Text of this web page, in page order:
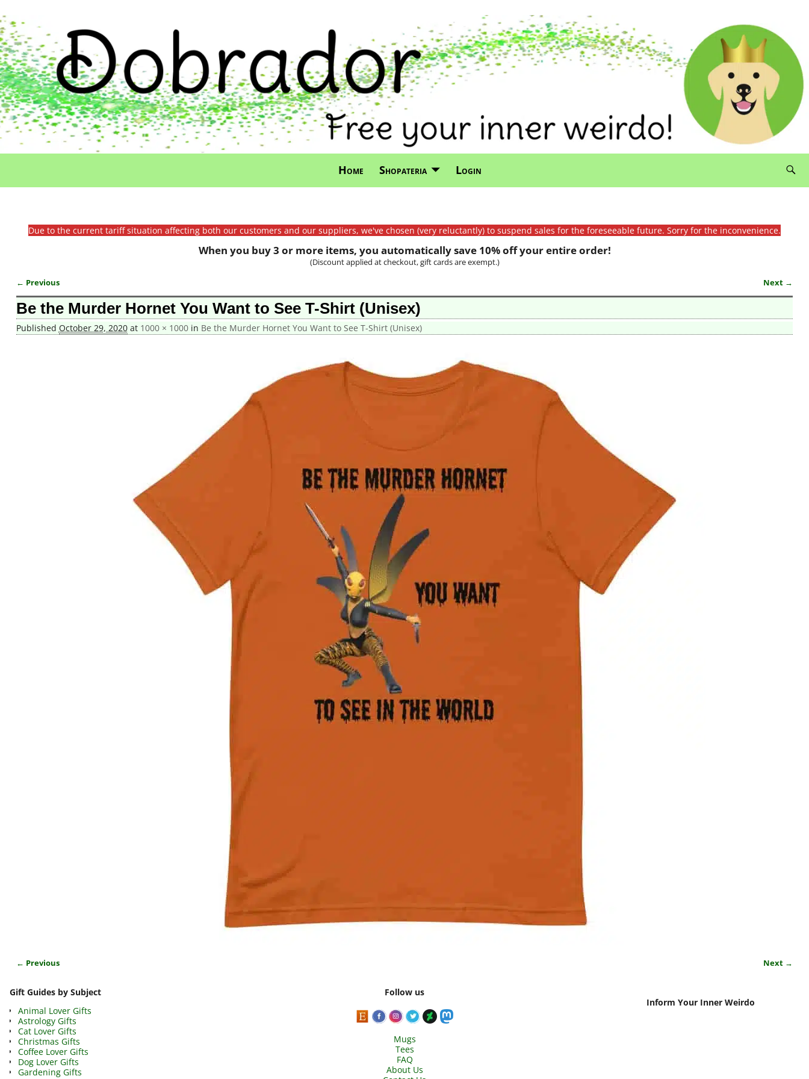
Home Shopateria Login
Due to the current tariff situation affecting both our customers and our suppliers, we've chosen (very reluctantly) to suspend sales for the foreseeable future. Sorry for the inconvenience.
When you buy 3 or more items, you automatically save 10% off your entire order!
(Discount applied at checkout, gift cards are exempt.)
Image navigation
← Previous Next →
Be the Murder Hornet You Want to See T-Shirt (Unisex)
Published October 29, 2020at 1000 × 1000in Be the Murder Hornet You Want to See T-Shirt (Unisex)
← Previous Next →
Gift Guides by Subject
Animal Lover Gifts
Astrology Gifts
Cat Lover Gifts
Christmas Gifts
Coffee Lover Gifts
Dog Lover Gifts
Gardening Gifts
Follow us
Mugs
Tees
FAQ
About Us
Inform Your Inner Weirdo